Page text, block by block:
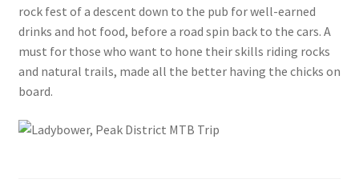
rock fest of a descent down to the pub for well-earned
drinks and hot food, before a road spin back to the cars. A
must for those who want to hone their skills riding rocks
and natural trails, made all the better having the chicks on
board.